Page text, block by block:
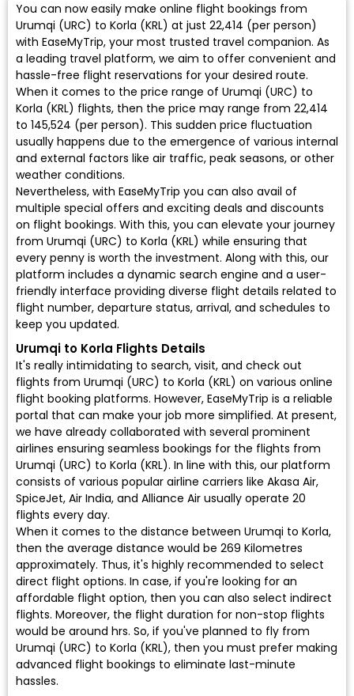
You can now easily make online flight bookings from
Urumqi (URC) to Korla (KRL) at just ₹22,414 (per person)
with EaseMyTrip, your most trusted travel companion. As
a leading travel platform, we aim to offer convenient and
hassle-free flight reservations for your desired route.
When it comes to the price range of Urumqi (URC) to
Korla (KRL) flights, then the price may range from ₹22,414
to ₹145,524 (per person). This sudden price fluctuation
usually happens due to the emergence of various internal
and external factors like air traffic, peak seasons, or other
weather conditions.
Nevertheless, with EaseMyTrip you can also avail of
multiple special offers and exciting deals and discounts
on flight bookings. With this, you can elevate your journey
from Urumqi (URC) to Korla (KRL) while ensuring that
every penny is worth the investment. Along with this, our
platform includes a dynamic search engine and a user-
friendly interface providing diverse flight details related to
flight number, departure status, arrival, and schedules to
keep you updated.
Urumqi to Korla Flights Details
It's really intimidating to search, visit, and check out
flights from Urumqi (URC) to Korla (KRL) on various online
flight booking platforms. However, EaseMyTrip is a reliable
portal that can make your job more simplified. At present,
we have already collaborated with several prominent
airlines ensuring seamless bookings for the flights from
Urumqi (URC) to Korla (KRL). In line with this, our platform
consists of various popular airline carriers like Akasa Air,
SpiceJet, Air India, and Alliance Air usually operate 20
flights every day.
When it comes to the distance between Urumqi to Korla,
then the average distance would be 269 Kilometres
approximately. Thus, it's highly recommended to select
direct flight options. In case, if you're looking for an
affordable flight option, then you can also select indirect
flights. Moreover, the flight duration for non-stop flights
would be around hrs. So, if you've planned to fly from
Urumqi (URC) to Korla (KRL), then you must prefer making
advanced flight bookings to eliminate last-minute
hassles.